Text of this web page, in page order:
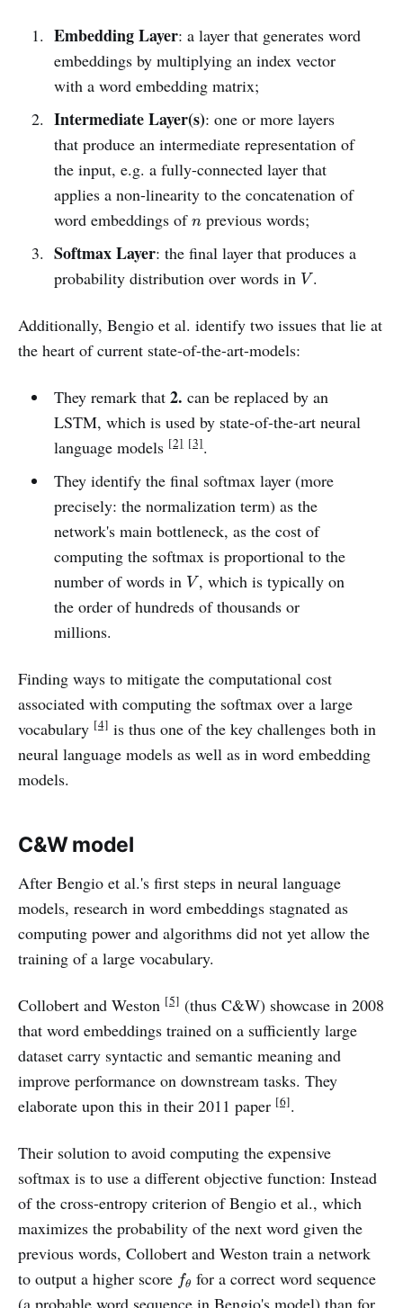
Embedding Layer: a layer that generates word
embeddings by multiplying an index vector
with a word embedding matrix;
Intermediate Layer(s): one or more layers
that produce an intermediate representation of
the input, e.g. a fully-connected layer that
applies a non-linearity to the concatenation of
word embeddings of n
nprevious words;
Softmax Layer: the final layer that produces a
probability distribution over words in V
V.
Additionally, Bengio et al. identify two issues that lie at
the heart of current state-of-the-art-models:
They remark that 2. can be replaced by an
LSTM, which is used by state-of-the-art neural
language models [2] [3].
They identify the final softmax layer (more
precisely: the normalization term) as the
network's main bottleneck, as the cost of
computing the softmax is proportional to the
number of words in V
V, which is typically on
the order of hundreds of thousands or
millions.
Finding ways to mitigate the computational cost
associated with computing the softmax over a large
vocabulary [4] is thus one of the key challenges both in
neural language models as well as in word embedding
models.
C&W model
After Bengio et al.'s first steps in neural language
models, research in word embeddings stagnated as
computing power and algorithms did not yet allow the
training of a large vocabulary.
Collobert and Weston [5] (thus C&W) showcase in 2008
that word embeddings trained on a sufficiently large
dataset carry syntactic and semantic meaning and
improve performance on downstream tasks. They
elaborate upon this in their 2011 paper [6].
Their solution to avoid computing the expensive
softmax is to use a different objective function: Instead
of the cross-entropy criterion of Bengio et al., which
maximizes the probability of the next word given the
previous words, Collobert and Weston train a network
to output a higher score fθ
fθ for a correct word sequence
(a probable word sequence in Bengio's model) than for